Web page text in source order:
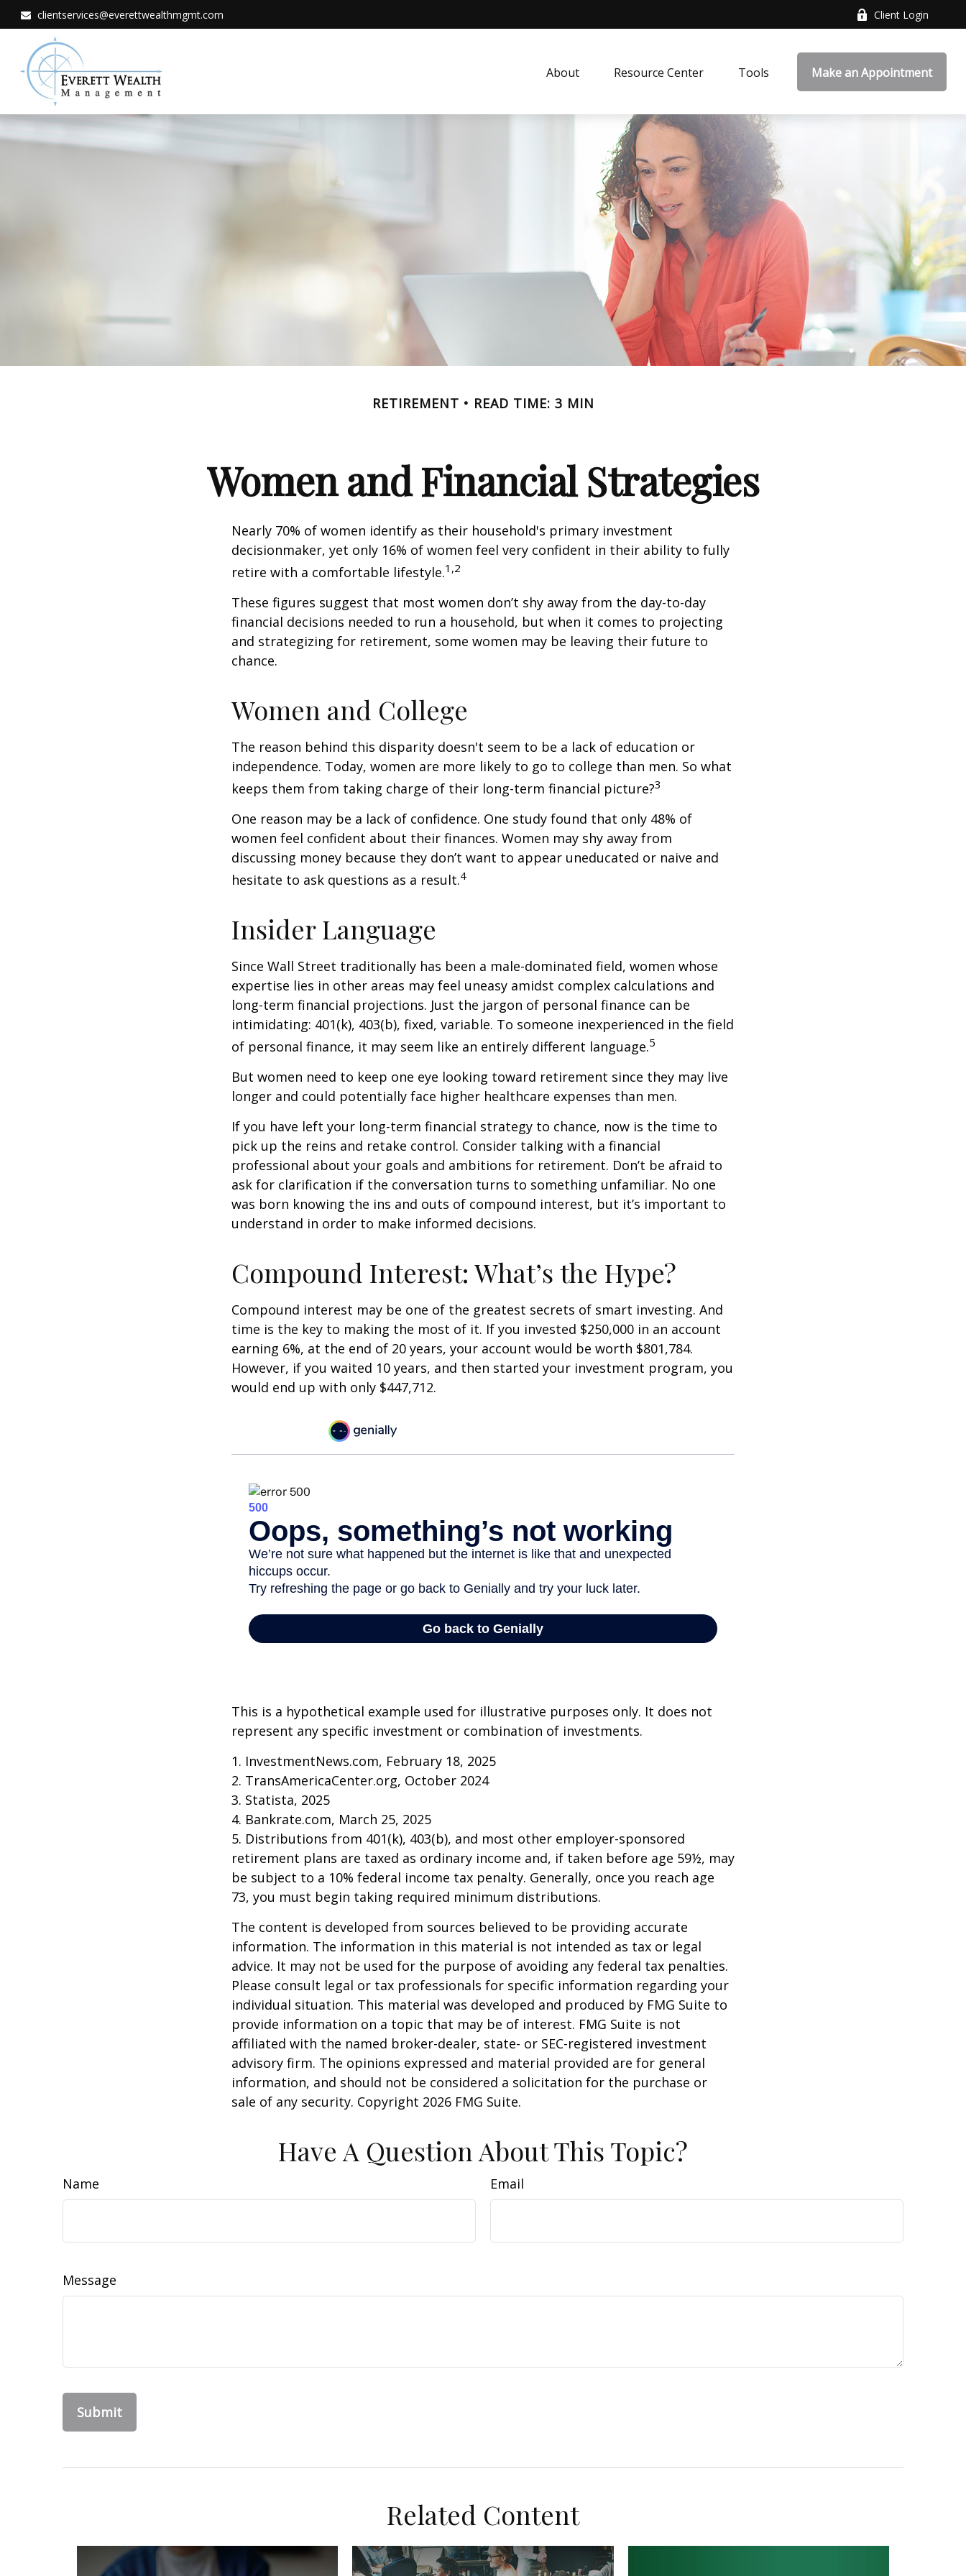
clientservices@everettwealthmgmt.com Client Login
About Resource Center Tools Make an Appointment
RETIREMENT READ TIME: 3 MIN
Women and Financial Strategies
Nearly 70% of women identify as their household's primary investment
decisionmaker, yet only 16% of women feel very confident in their ability to fully
retire with a comfortable lifestyle.1,2
These figures suggest that most women don’t shy away from the day-to-day
financial decisions needed to run a household, but when it comes to projecting
and strategizing for retirement, some women may be leaving their future to
chance.
Women and College
The reason behind this disparity doesn't seem to be a lack of education or
independence. Today, women are more likely to go to college than men. So what
keeps them from taking charge of their long-term financial picture?3
One reason may be a lack of confidence. One study found that only 48% of
women feel confident about their finances. Women may shy away from
discussing money because they don’t want to appear uneducated or naive and
hesitate to ask questions as a result.4
Insider Language
Since Wall Street traditionally has been a male-dominated field, women whose
expertise lies in other areas may feel uneasy amidst complex calculations and
long-term financial projections. Just the jargon of personal finance can be
intimidating: 401(k), 403(b), fixed, variable. To someone inexperienced in the field
of personal finance, it may seem like an entirely different language.5
But women need to keep one eye looking toward retirement since they may live
longer and could potentially face higher healthcare expenses than men.
If you have left your long-term financial strategy to chance, now is the time to
pick up the reins and retake control. Consider talking with a financial
professional about your goals and ambitions for retirement. Don’t be afraid to
ask for clarification if the conversation turns to something unfamiliar. No one
was born knowing the ins and outs of compound interest, but it’s important to
understand in order to make informed decisions.
Compound Interest: What’s the Hype?
Compound interest may be one of the greatest secrets of smart investing. And
time is the key to making the most of it. If you invested $250,000 in an account
earning 6%, at the end of 20 years, your account would be worth $801,784.
However, if you waited 10 years, and then started your investment program, you
would end up with only $447,712.
This is a hypothetical example used for illustrative purposes only. It does not
represent any specific investment or combination of investments.
1. InvestmentNews.com, February 18, 2025
2. TransAmericaCenter.org, October 2024
3. Statista, 2025
4. Bankrate.com, March 25, 2025
5. Distributions from 401(k), 403(b), and most other employer-sponsored
retirement plans are taxed as ordinary income and, if taken before age 59½, may
be subject to a 10% federal income tax penalty. Generally, once you reach age
73, you must begin taking required minimum distributions.
The content is developed from sources believed to be providing accurate
information. The information in this material is not intended as tax or legal
advice. It may not be used for the purpose of avoiding any federal tax penalties.
Please consult legal or tax professionals for specific information regarding your
individual situation. This material was developed and produced by FMG Suite to
provide information on a topic that may be of interest. FMG Suite is not
affiliated with the named broker-dealer, state- or SEC-registered investment
advisory firm. The opinions expressed and material provided are for general
information, and should not be considered a solicitation for the purchase or
sale of any security. Copyright 2026 FMG Suite.
Have A Question About This Topic?
Name Email
Message
Related Content